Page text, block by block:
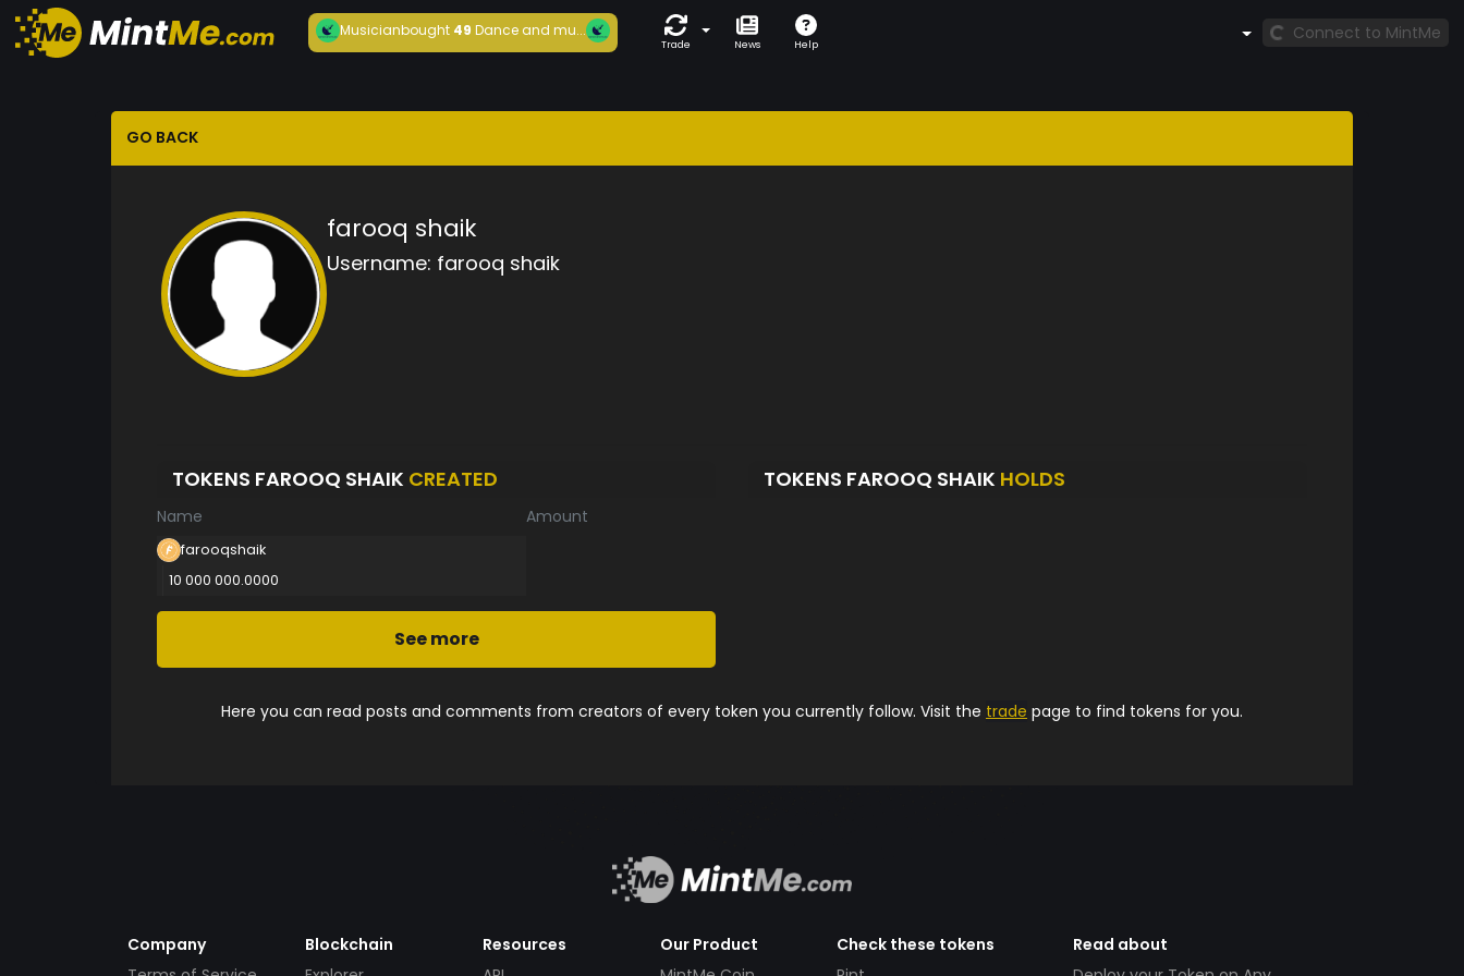
Musicianbought49 Dance and mu...
Trade News Help
Connect to MintMe
GO BACK
farooq shaik
Username: farooq shaik
TOKENS FAROOQ SHAIK CREATED
Name Amount
farooqshaik
10 000 000.0000
See more
TOKENS FAROOQ SHAIK HOLDS
Here you can read posts and comments from creators of every token you currently follow. Visit the trade page to find tokens for you.
Company
Blockchain
Resources
Our Product
Check these tokens
Read about